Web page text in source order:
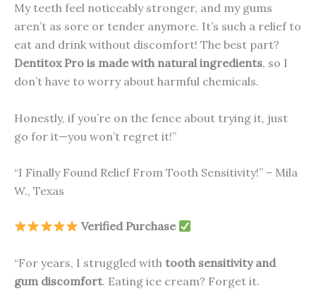
My teeth feel noticeably stronger, and my gums
aren’t as sore or tender anymore. It’s such a relief to
eat and drink without discomfort! The best part?
Dentitox Pro is made with natural ingredients, so I
don’t have to worry about harmful chemicals.
Honestly, if you’re on the fence about trying it, just
go for it—you won’t regret it!”
“I Finally Found Relief From Tooth Sensitivity!” – Mila
W., Texas
Verified Purchase
“For years, I struggled with tooth sensitivity and
gum discomfort. Eating ice cream? Forget it.